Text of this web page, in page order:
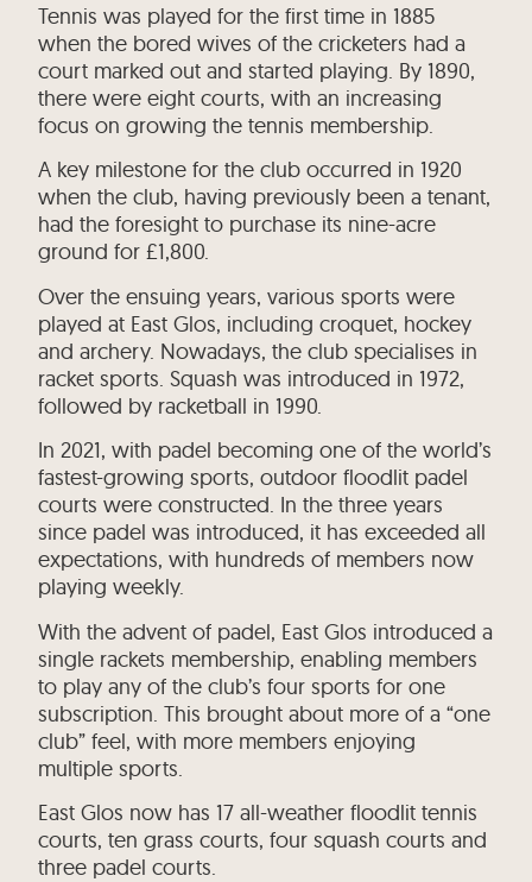
Tennis was played for the first time in 1885
when the bored wives of the cricketers had a
court marked out and started playing. By 1890,
there were eight courts, with an increasing
focus on growing the tennis membership.
A key milestone for the club occurred in 1920
when the club, having previously been a tenant,
had the foresight to purchase its nine-acre
ground for £1,800.
Over the ensuing years, various sports were
played at East Glos, including croquet, hockey
and archery. Nowadays, the club specialises in
racket sports. Squash was introduced in 1972,
followed by racketball in 1990.
In 2021, with padel becoming one of the world’s
fastest-growing sports, outdoor floodlit padel
courts were constructed. In the three years
since padel was introduced, it has exceeded all
expectations, with hundreds of members now
playing weekly.
With the advent of padel, East Glos introduced a
single rackets membership, enabling members
to play any of the club’s four sports for one
subscription. This brought about more of a “one
club” feel, with more members enjoying
multiple sports.
East Glos now has 17 all-weather floodlit tennis
courts, ten grass courts, four squash courts and
three padel courts.